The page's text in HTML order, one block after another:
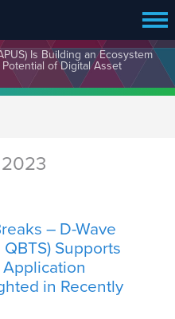
Is Building an Ecosystem
of Digital Asset
– D-Wave
Supports
in Recently